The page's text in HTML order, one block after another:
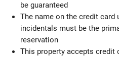
be guaranteed
The name on the credit card
incidentals must be the
reservation
This property accepts credit